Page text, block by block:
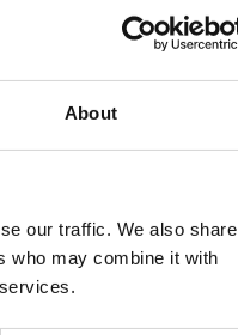
About
our traffic. We also share
who may combine it with
and
and